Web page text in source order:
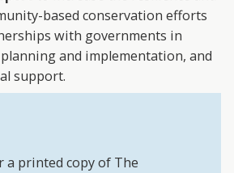
based conservation efforts
with governments in
and implementation, and
support.
a printed copy of The